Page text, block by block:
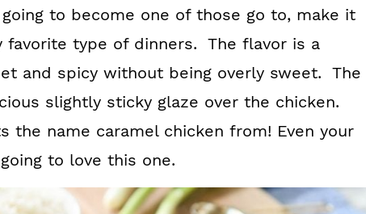
to become one of those go to, make it
favorite type of dinners. The flavor is a
and spicy without being overly sweet. The
slightly sticky glaze over the chicken.
the name caramel chicken from! Even your
to love this one.